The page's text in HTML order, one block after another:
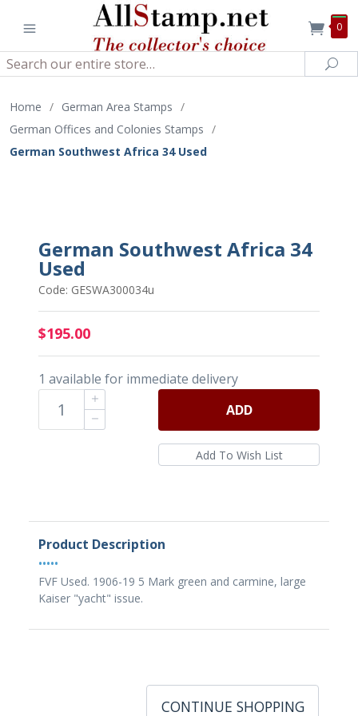
0
Search
Home / German Area Stamps /
German Offices and Colonies Stamps /
German Southwest Africa 34 Used
German Southwest Africa 34
Used
Code: GESWA300034u
$195.00
1 available for immediate delivery
ADD
Product Description
•••••
FVF Used. 1906-19 5 Mark green and carmine, large
Kaiser "yacht" issue.
CONTINUE SHOPPING